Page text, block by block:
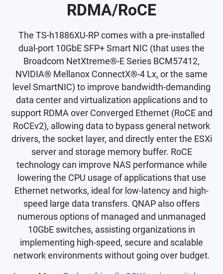
RDMA/RoCE
The TS-h1886XU-RP comes with a pre-installed
dual-port 10GbE SFP+ Smart NIC (that uses the
Broadcom NetXtreme®-E Series BCM57412,
NVIDIA® Mellanox ConnectX®-4 Lx, or the same
level SmartNIC) to improve bandwidth-demanding
data center and virtualization applications and to
support RDMA over Converged Ethernet (RoCE and
RoCEv2), allowing data to bypass general network
drivers, the socket layer, and directly enter the ESXi
server and storage memory buffer. RoCE
technology can improve NAS performance while
lowering the CPU usage of applications that use
Ethernet networks, ideal for low-latency and high-
speed large data transfers. QNAP also offers
numerous options of managed and unmanaged
10GbE switches, assisting organizations in
implementing high-speed, secure and scalable
network environments without going over budget.